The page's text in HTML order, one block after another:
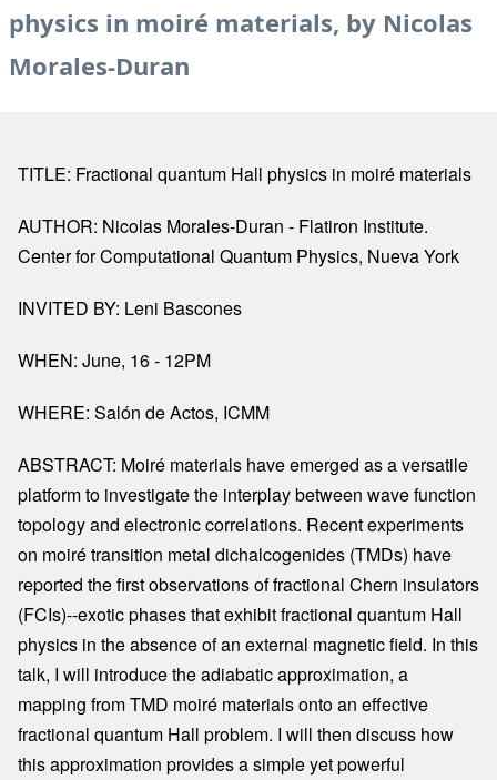
physics in moiré materials, by Nicolas
Morales-Duran
TITLE: Fractional quantum Hall physics in moiré materials
AUTHOR: Nicolas Morales-Duran - Flatiron Institute.
Center for Computational Quantum Physics, Nueva York
INVITED BY: Leni Bascones
WHEN: June, 16 - 12PM
WHERE: Salón de Actos, ICMM
ABSTRACT: Moiré materials have emerged as a versatile
platform to investigate the interplay between wave function
topology and electronic correlations. Recent experiments
on moiré transition metal dichalcogenides (TMDs) have
reported the first observations of fractional Chern insulators
(FCIs)--exotic phases that exhibit fractional quantum Hall
physics in the absence of an external magnetic field. In this
talk, I will introduce the adiabatic approximation, a
mapping from TMD moiré materials onto an effective
fractional quantum Hall problem. I will then discuss how
this approximation provides a simple yet powerful